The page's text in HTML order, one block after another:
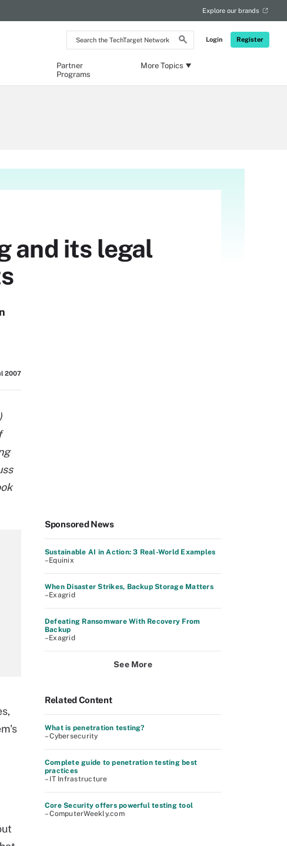
Search
the
Network
Login Register
Explore our brands
Partner
Programs
More Topics
and its legal
2007
Sponsored News
Sustainable AI in Action: 3 Real-World Examples
–Equinix
When Disaster Strikes, Backup Storage Matters
–Exagrid
Defeating Ransomware With Recovery From
Backup
–Exagrid
See More
Related Content
What is penetration testing?
– Cybersecurity
Complete guide to penetration testing best
practices
– IT Infrastructure
Core Security offers powerful testing tool
– ComputerWeekly.com